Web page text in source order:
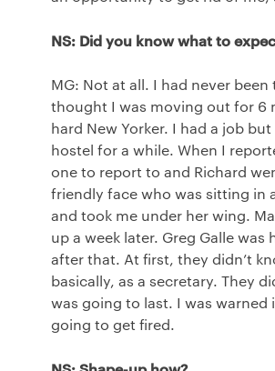
NS: Did you know what to
MG: Not at all. I had never
thought I was moving out for 6
hard New Yorker. I had a job
hostel for a while. When I
one to report to and Richard
friendly face who was sitting in
and took me under her wing.
up a week later. Greg Galle
after that. At first, they didn’t
basically, as a secretary. They
was going to last. I was warned
going to get fired.